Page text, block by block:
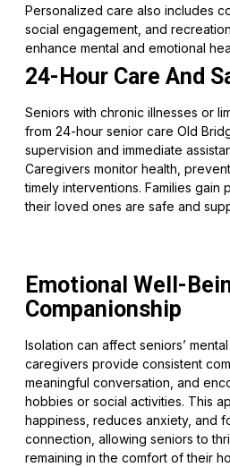
Personalized care also includes
social engagement, and
enhance mental and emotional
24-Hour Care And
Seniors with chronic illnesses or
from 24-hour senior care Old
supervision and immediate
Caregivers monitor health,
timely interventions. Families gain
their loved ones are safe and
Emotional Well-
Companionship
Isolation can affect seniors’
caregivers provide consistent
meaningful conversation, and
hobbies or social activities. This
happiness, reduces anxiety, and
connection, allowing seniors to
remaining in the comfort of their